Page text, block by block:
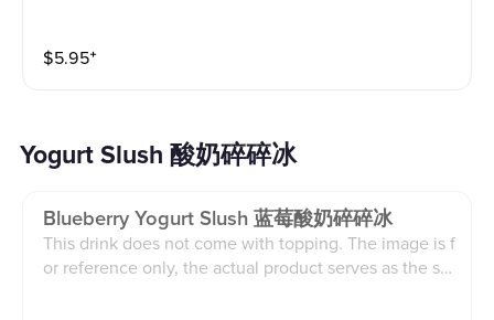
$5.95⁺
Yogurt Slush 酸奶碎碎冰
Blueberry Yogurt Slush 蓝莓酸奶碎碎冰
This drink does not come with topping. The image is f
or reference only, the actual product serves as the sta